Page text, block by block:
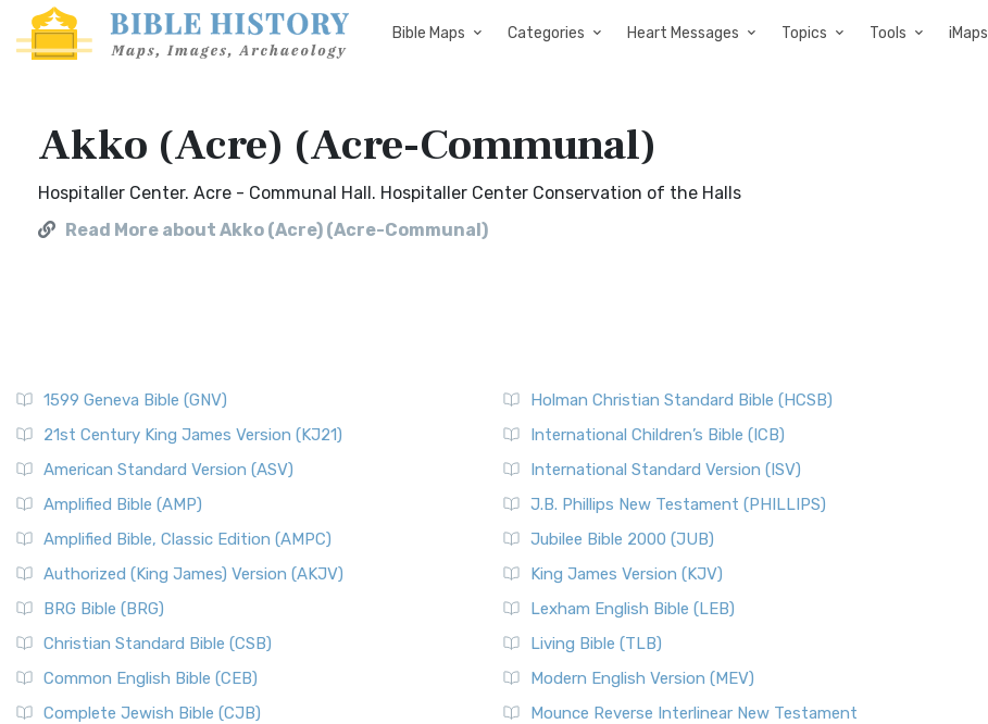
Bible Maps Categories Heart Messages Topics Tools iMaps
Akko (Acre) (Acre-Communal)
Hospitaller Center. Acre - Communal Hall. Hospitaller Center Conservation of the Halls
Read More about Akko (Acre) (Acre-Communal)
1599 Geneva Bible (GNV)
21st Century King James Version (KJ21)
American Standard Version (ASV)
Amplified Bible (AMP)
Amplified Bible, Classic Edition (AMPC)
Authorized (King James) Version (AKJV)
BRG Bible (BRG)
Christian Standard Bible (CSB)
Common English Bible (CEB)
Complete Jewish Bible (CJB)
Holman Christian Standard Bible (HCSB)
International Children’s Bible (ICB)
International Standard Version (ISV)
J.B. Phillips New Testament (PHILLIPS)
Jubilee Bible 2000 (JUB)
King James Version (KJV)
Lexham English Bible (LEB)
Living Bible (TLB)
Modern English Version (MEV)
Mounce Reverse Interlinear New Testament